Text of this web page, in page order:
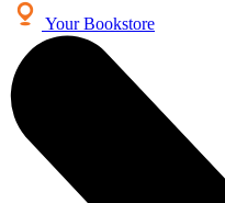
Your Bookstore